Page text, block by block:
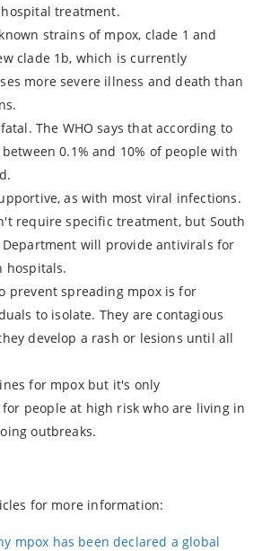
treatment.
strains of mpox, clade 1 and
clade 1b, which is currently
more severe illness and death than
The WHO says that according to
0.1% and 10% of people with
as with most viral infections.
require specific treatment, but South
will provide antivirals for
hospitals.
prevent spreading mpox is for
to isolate. They are contagious
develop a rash or lesions until all
for mpox but it's only
people at high risk who are living in
outbreaks.
for more information:
mpox has been declared a global